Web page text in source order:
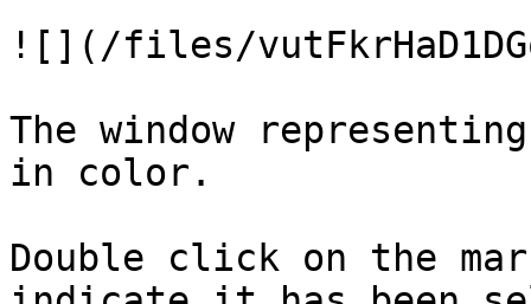
![](/files/
The window
in color.
Double click on the